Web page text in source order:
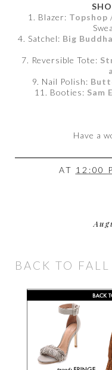
1. Blazer: Topshop
4. Satchel: Big Buddha
7. Reversible Tote:
9. Nail Polish:
11. Booties: Sam
Have a
AT 12:00
BACK TO FALL